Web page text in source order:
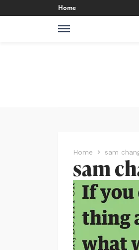
Home
Home sam
sam